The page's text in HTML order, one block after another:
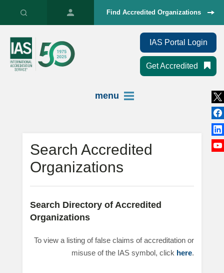
Find Accredited Organizations
IAS Portal Login
Get Accredited
menu
Search Accredited
Organizations
Search Directory of Accredited
Organizations
To view a listing of false claims of accreditation or
misuse of the IAS symbol, click here.